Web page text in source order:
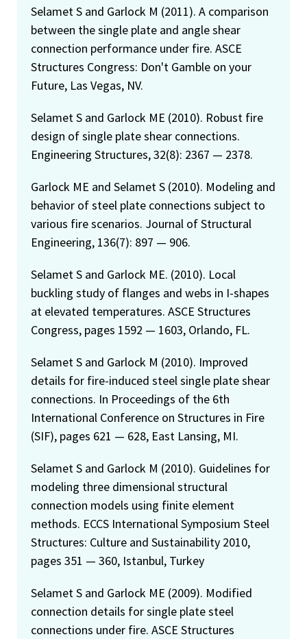
Selamet S and Garlock M (2011). A comparison
between the single plate and angle shear
connection performance under fire. ASCE
Structures Congress: Don't Gamble on your
Future, Las Vegas, NV.
Selamet S and Garlock ME (2010). Robust fire
design of single plate shear connections.
Engineering Structures, 32(8): 2367 — 2378.
Garlock ME and Selamet S (2010). Modeling and
behavior of steel plate connections subject to
various fire scenarios. Journal of Structural
Engineering, 136(7): 897 — 906.
Selamet S and Garlock ME. (2010). Local
buckling study of flanges and webs in I-shapes
at elevated temperatures. ASCE Structures
Congress, pages 1592 — 1603, Orlando, FL.
Selamet S and Garlock M (2010). Improved
details for fire-induced steel single plate shear
connections. In Proceedings of the 6th
International Conference on Structures in Fire
(SIF), pages 621 — 628, East Lansing, MI.
Selamet S and Garlock M (2010). Guidelines for
modeling three dimensional structural
connection models using finite element
methods. ECCS International Symposium Steel
Structures: Culture and Sustainability 2010,
pages 351 — 360, Istanbul, Turkey
Selamet S and Garlock ME (2009). Modified
connection details for single plate steel
connections under fire. ASCE Structures